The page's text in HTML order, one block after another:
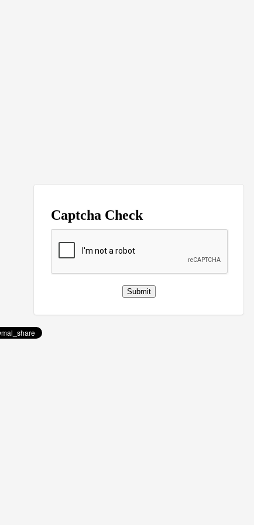
Captcha Check
Submit